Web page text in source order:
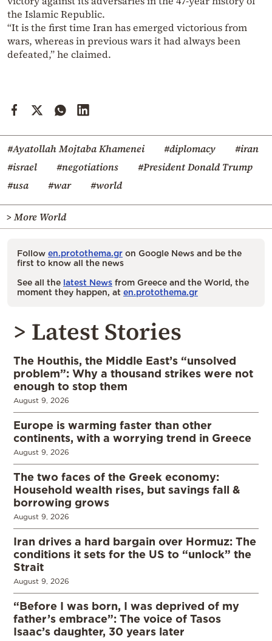
the Islamic Republic.
“It is the first time Iran has emerged victorious from
wars, whereas in previous wars it had always been
defeated,” he claimed.
#Ayatollah Mojtaba Khamenei #diplomacy
#iran
#israel
#negotiations
#President Donald Trump
#usa
#war #world
> More World
Follow en.protothema.gr on Google News and be the
first to know all the news
See all the latest News from Greece and the World, the
moment they happen, at en.protothema.gr
> Latest Stories
The Houthis, the Middle East’s “unsolved
problem”: Why a thousand strikes were not
enough to stop them
August 9, 2026
Europe is warming faster than other
continents, with a worrying trend in Greece
August 9, 2026
The two faces of the Greek economy:
Household wealth rises, but savings fall &
borrowing grows
August 9, 2026
Iran drives a hard bargain over Hormuz: The
conditions it sets for the US to “unlock” the
Strait
August 9, 2026
“Before I was born, I was deprived of my
father’s embrace”: The voice of Tasos
Isaac’s daughter, 30 years later